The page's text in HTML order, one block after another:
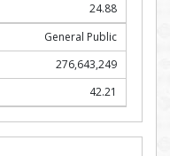
24.88
General Public
276,643,249
42.21